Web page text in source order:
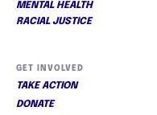
MENTAL HEALTH
RACIAL JUSTICE
GET INVOLVED
TAKE ACTION
DONATE